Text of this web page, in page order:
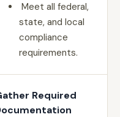
Meet all federal,
state, and local
compliance
requirements.
Required